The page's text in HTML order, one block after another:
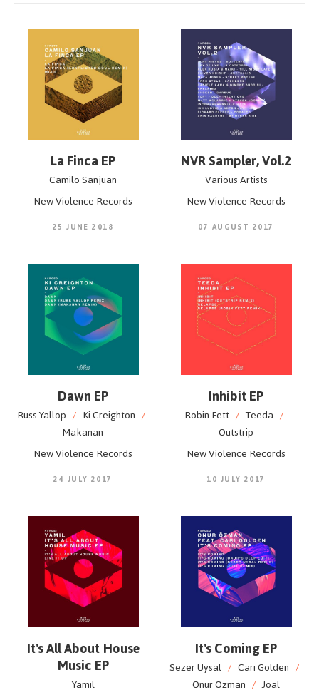
La Finca EP
Camilo Sanjuan
New Violence Records
25 JUNE 2018
NVR Sampler, Vol.2
Various Artists
New Violence Records
07 AUGUST 2017
Dawn EP
Russ Yallop / Ki Creighton /
Makanan
New Violence Records
24 JULY 2017
Inhibit EP
Robin Fett / Teeda /
Outstrip
New Violence Records
10 JULY 2017
It's All About House
Music EP
Yamil
It's Coming EP
Sezer Uysal / Cari Golden /
Onur Ozman / Joal